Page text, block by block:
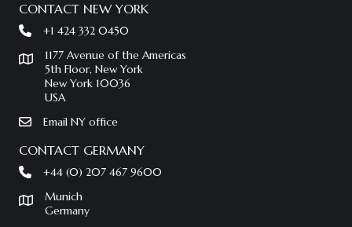
CONTACT NEW YORK
+1 424 332 0450
1177 Avenue of the Americas
5th Floor, New York
New York 10036
USA
Email NY office
CONTACT GERMANY
+44 (0) 207 467 9600
Munich
Germany